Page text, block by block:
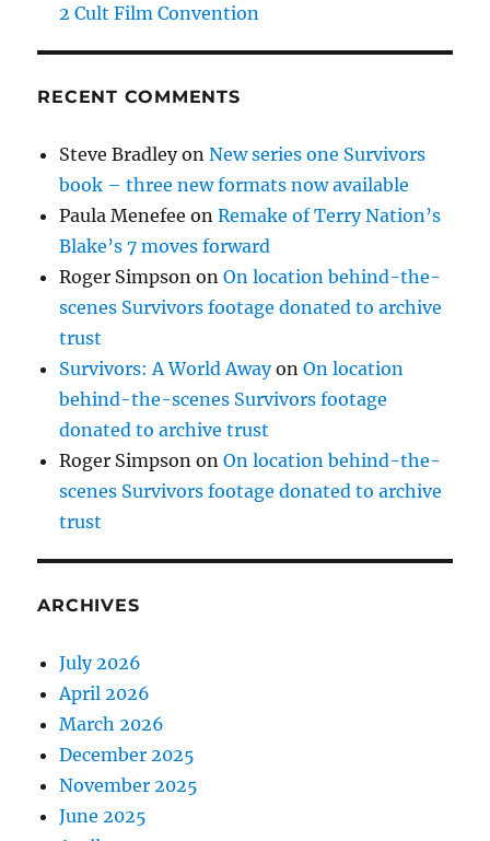
2 Cult Film Convention
RECENT COMMENTS
Steve BradleyonNew series one Survivors
book – three new formats now available
Paula Menefee onRemake of Terry Nation’s
Blake’s 7 moves forward
Roger Simpson onOn location behind-the-
scenes Survivors footage donated to archive
trust
Survivors: A World AwayonOn location
behind-the-scenes Survivors footage
donated to archive trust
Roger Simpson onOn location behind-the-
scenes Survivors footage donated to archive
trust
ARCHIVES
July 2026
April 2026
March 2026
December 2025
November 2025
June 2025